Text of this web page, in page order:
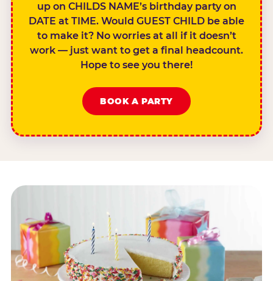
up on CHILDS NAME’s birthday party on
DATE at TIME. Would GUEST CHILD be able
to make it? No worries at all if it doesn’t
work — just want to get a final headcount.
Hope to see you there!
BOOK A PARTY